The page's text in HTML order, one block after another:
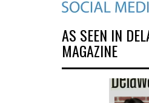
AS SEEN IN
MAGAZINE